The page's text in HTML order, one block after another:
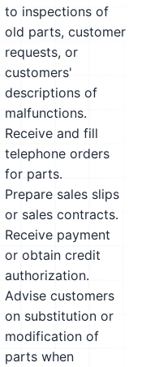
to inspections of
old parts, customer
requests, or
customers'
descriptions of
malfunctions.
Receive and fill
telephone orders
for parts.
Prepare sales slips
or sales contracts.
Receive payment
or obtain credit
authorization.
Advise customers
on substitution or
modification of
parts when